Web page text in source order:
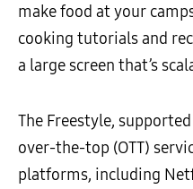
make food at your
cooking tutorials and
a large screen that’s
The Freestyle,
over-the-top (OTT)
platforms, including